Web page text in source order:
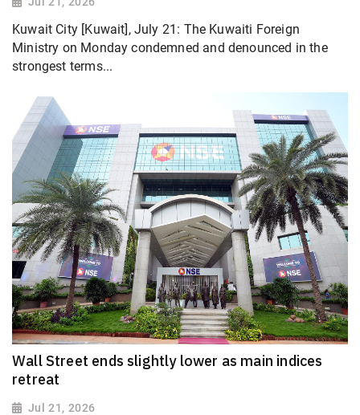
Kuwait City [Kuwait], July 21: The Kuwaiti Foreign
Ministry on Monday condemned and denounced in the
strongest terms...
Wall Street ends slightly lower as main indices
retreat
Jul 21, 2026